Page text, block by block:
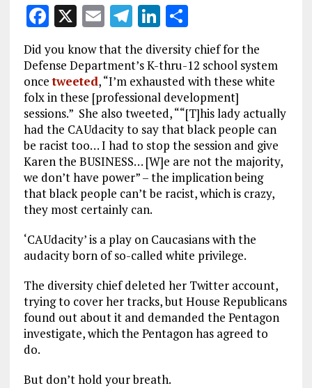
F
ce
b
o
o
k
X E
m
ai
l
T
el
e
g
r
a
m
Li
k
e
dI
n
S
h
a
re
Did you know that the diversity chief for the
Defense Department’s K-thru-12 school system
oncetweeted, “I’m exhausted with these white
folx in these [professional development]
sessions.” She also tweeted, ““[T]his lady actually
had the CAUdacity to say that black people can
be racist too… I had to stop the session and give
Karen the BUSINESS… [W]e are not the majority,
we don’t have power” – the implication being
that black people can’t be racist, which is crazy,
they most certainly can.
‘CAUdacity’ is a play on Caucasians with the
audacity born of so-called white privilege.
The diversity chief deleted her Twitter account,
trying to cover her tracks, but House Republicans
found out about it and demanded the Pentagon
investigate, which the Pentagon has agreed to
do.
But don’t hold your breath.